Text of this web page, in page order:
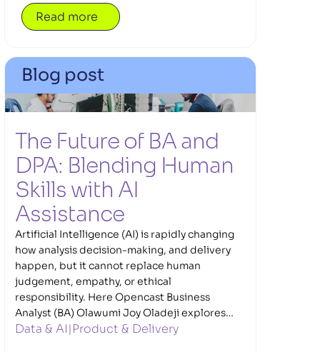
Read more
Blog post
The Future of BA and
DPA: Blending Human
Skills with AI
Assistance
Artificial Intelligence (AI) is rapidly changing
how analysis decision-making, and delivery
happen, but it cannot replace human
judgement, empathy, or ethical
responsibility. Here Opencast Business
Analyst (BA) Olawumi Joy Oladeji explores
how Business Analysts (BAs) and Data
Data & AI|Product & Delivery